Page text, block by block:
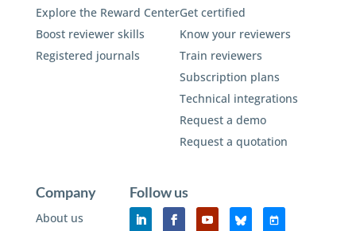
Explore the Reward Center
Boost reviewer skills
Registered journals
Get certified
Know your reviewers
Train reviewers
Subscription plans
Technical integrations
Request a demo
Request a quotation
Company
About us
Follow us